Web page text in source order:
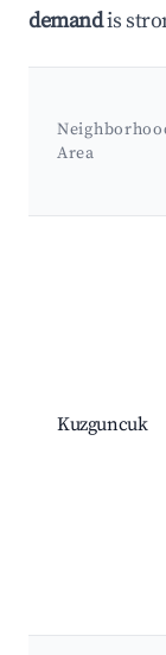
demandis
Area
Kuzguncuk